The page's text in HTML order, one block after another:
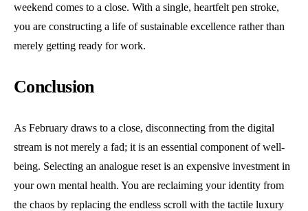
weekend comes to a close. With a single, heartfelt pen stroke,
you are constructing a life of sustainable excellence rather than
merely getting ready for work.
Conclusion
As February draws to a close, disconnecting from the digital
stream is not merely a fad; it is an essential component of well-
being. Selecting an analogue reset is an expensive investment in
your own mental health. You are reclaiming your identity from
the chaos by replacing the endless scroll with the tactile luxury